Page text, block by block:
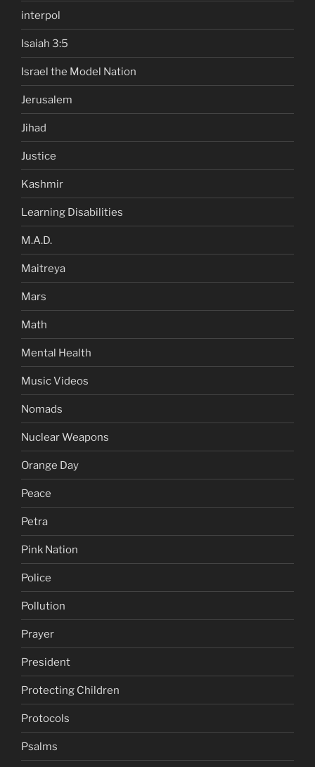
interpol
Isaiah 3:5
Israel the Model Nation
Jerusalem
Jihad
Justice
Kashmir
Learning Disabilities
M.A.D.
Maitreya
Mars
Math
Mental Health
Music Videos
Nomads
Nuclear Weapons
Orange Day
Peace
Petra
Pink Nation
Police
Pollution
Prayer
President
Protecting Children
Protocols
Psalms